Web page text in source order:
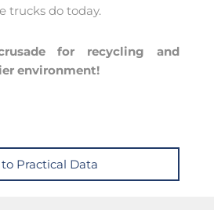
trucks do today.
for recycling and
environment!
Practical Data